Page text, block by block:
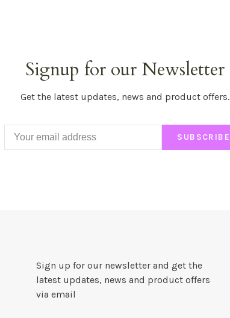
Signup for our Newsletter
Get the latest updates, news and product offers.
SUBSCRIBE
Sign up for our newsletter and get the
latest updates, news and product offers
via email